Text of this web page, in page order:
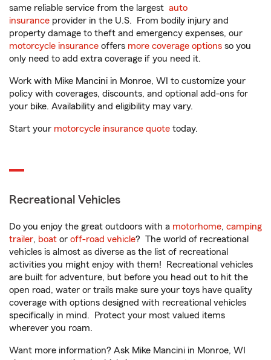
same reliable service from the largest auto
insurance provider in the U.S. From bodily injury and
property damage to theft and emergency expenses, our
motorcycle insurance offers more coverage options so you
only need to add extra coverage if you need it.
Work with Mike Mancini in Monroe, WI to customize your
policy with coverages, discounts, and optional add-ons for
your bike. Availability and eligibility may vary.
Start your motorcycle insurance quote today.
Recreational Vehicles
Do you enjoy the great outdoors with a motorhome, camping
trailer, boat or off-road vehicle? The world of recreational
vehicles is almost as diverse as the list of recreational
activities you might enjoy with them! Recreational vehicles
are built for adventure, but before you head out to hit the
open road, water or trails make sure your toys have quality
coverage with options designed with recreational vehicles
specifically in mind. Protect your most valued items
wherever you roam.
Want more information? Ask Mike Mancini in Monroe, WI